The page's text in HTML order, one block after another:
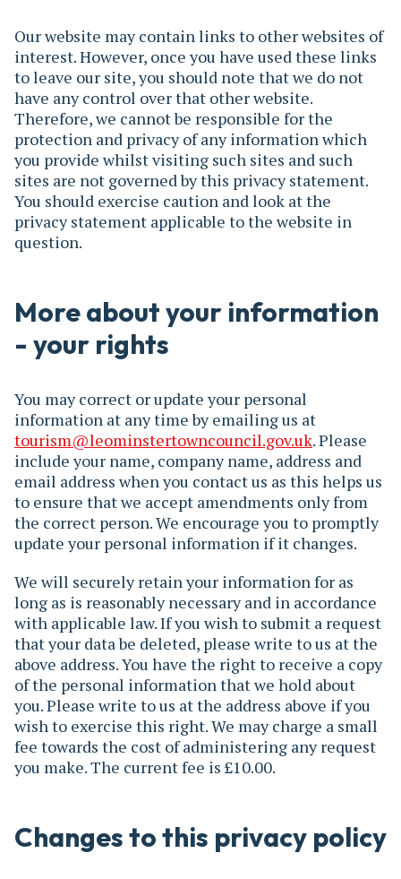
Our website may contain links to other websites of
interest. However, once you have used these links
to leave our site, you should note that we do not
have any control over that other website.
Therefore, we cannot be responsible for the
protection and privacy of any information which
you provide whilst visiting such sites and such
sites are not governed by this privacy statement.
You should exercise caution and look at the
privacy statement applicable to the website in
question.
More about your information
- your rights
You may correct or update your personal
information at any time by emailing us at
tourism@leominstertowncouncil.gov.uk. Please
include your name, company name, address and
email address when you contact us as this helps us
to ensure that we accept amendments only from
the correct person. We encourage you to promptly
update your personal information if it changes.
We will securely retain your information for as
long as is reasonably necessary and in accordance
with applicable law. If you wish to submit a request
that your data be deleted, please write to us at the
above address. You have the right to receive a copy
of the personal information that we hold about
you. Please write to us at the address above if you
wish to exercise this right. We may charge a small
fee towards the cost of administering any request
you make. The current fee is £10.00.
Changes to this privacy policy